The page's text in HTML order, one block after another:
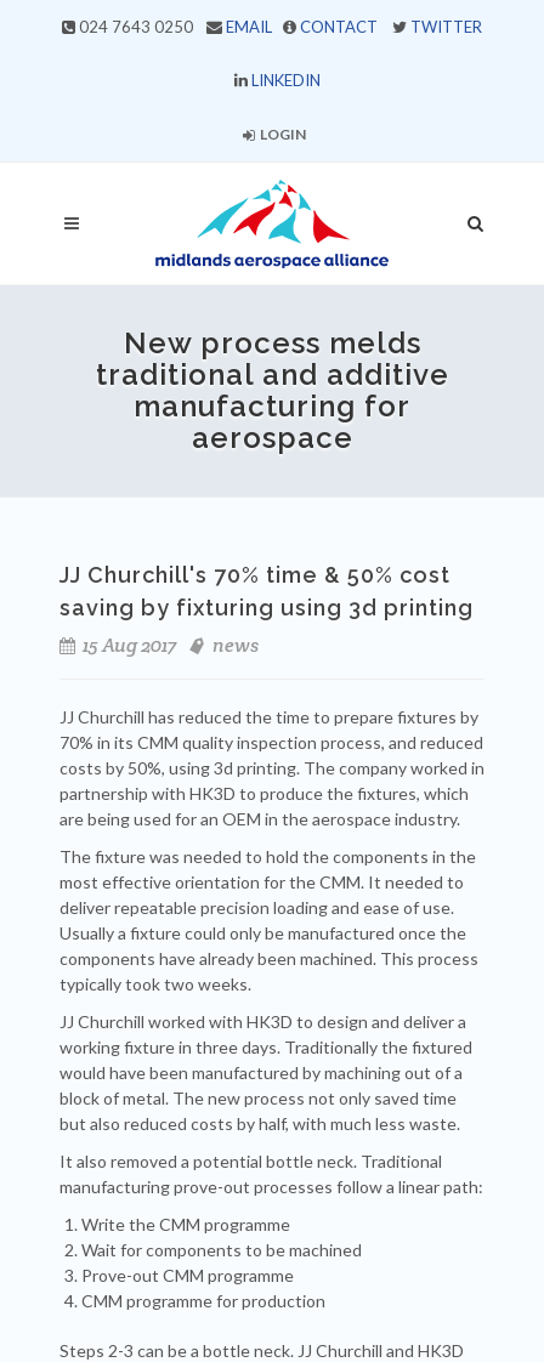
024 7643 0250 EMAIL CONTACT TWITTER
LINKEDIN
LOGIN
New process melds
traditional and additive
manufacturing for
aerospace
JJ Churchill's 70% time & 50% cost
saving by fixturing using 3d printing
15 Aug 2017
news
JJ Churchill has reduced the time to prepare fixtures by
70% in its CMM quality inspection process, and reduced
costs by 50%, using 3d printing. The company worked in
partnership with HK3D to produce the fixtures, which
are being used for an OEM in the aerospace industry.
The fixture was needed to hold the components in the
most effective orientation for the CMM. It needed to
deliver repeatable precision loading and ease of use.
Usually a fixture could only be manufactured once the
components have already been machined. This process
typically took two weeks.
JJ Churchill worked with HK3D to design and deliver a
working fixture in three days. Traditionally the fixtured
would have been manufactured by machining out of a
block of metal. The new process not only saved time
but also reduced costs by half, with much less waste.
It also removed a potential bottle neck. Traditional
manufacturing prove-out processes follow a linear path:
Write the CMM programme
Wait for components to be machined
Prove-out CMM programme
CMM programme for production
Steps 2-3 can be a bottle neck. JJ Churchill and HK3D